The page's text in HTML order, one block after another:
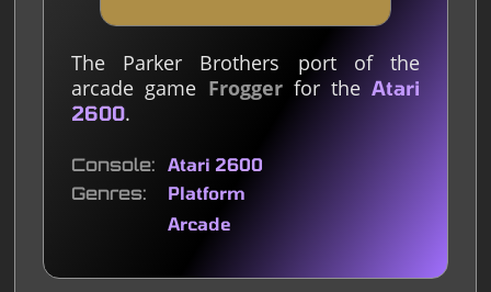
The Parker Brothers port of the
arcade game Froggerfor the Atari
2600.
Console Atari 2600
Genres
Platform
Arcade